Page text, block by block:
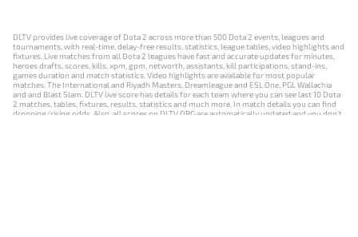
DLTV provides live coverage of Dota 2 across more than 500 Dota 2 events, leagues and
tournaments, with real-time, delay-free results, statistics, league tables, video highlights and
fixtures. Live matches from all Dota 2 leagues have fast and accurate updates for minutes,
heroes drafts, scores, kills, xpm, gpm, networth, assistants, kill participations, stand-ins,
games duration and match statistics. Video highlights are available for most popular
matches: The International and Riyadh Masters, Dreamleague and ESL One, PGL Wallachia
and and Blast Slam. DLTV live score has details for each team where you can see last 10 Dota
2 matches, tables, fixtures, results, statistics and much more. In match details you can find
dropping/rising odds. Also, all scores on DLTV.ORG are automatically updated and you don't